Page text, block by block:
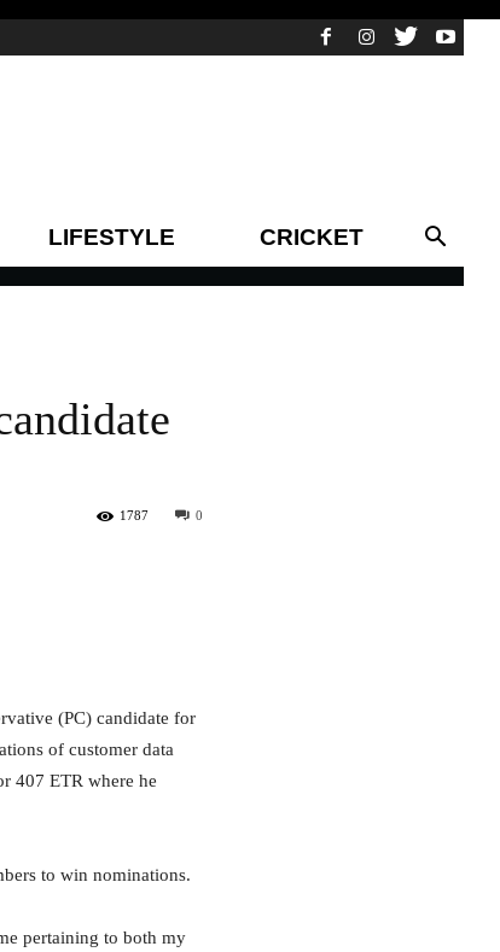
LIFESTYLE CRICKET
0
1787
(PC) candidate for
of customer data
407 ETR where he
to win nominations.
pertaining to both my